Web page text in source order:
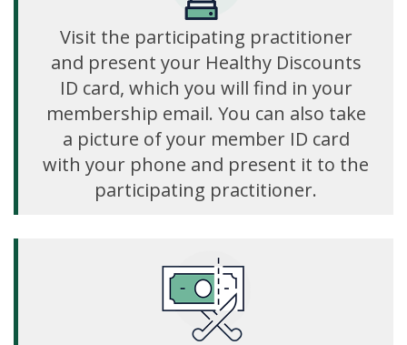
Visit the participating practitioner
and present your Healthy Discounts
ID card, which you will find in your
membership email. You can also take
a picture of your member ID card
with your phone and present it to the
participating practitioner.